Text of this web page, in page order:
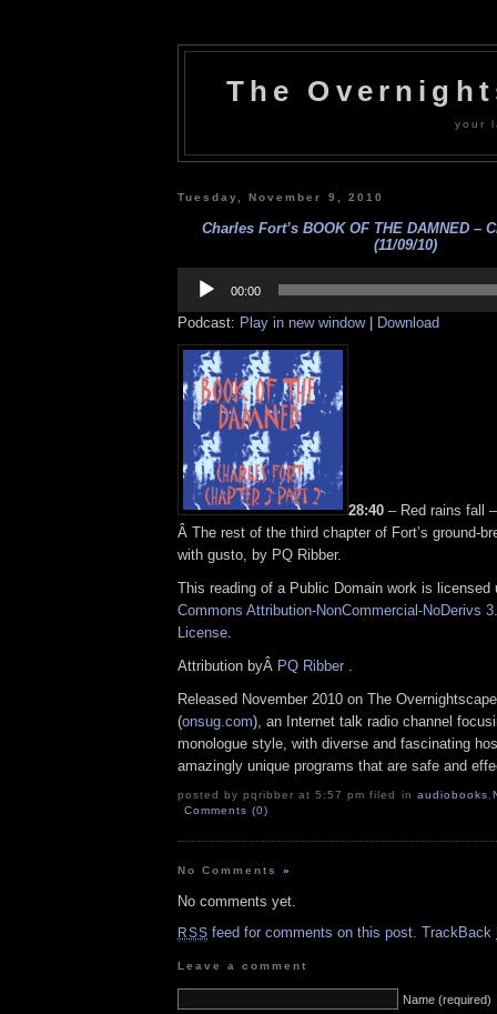
The
your
Tuesday, November 9, 2010
Charles Fort’s BOOK OF THE DAMNED –
(11/09/10)
Player
00:00
Podcast: Play in new window| Download
28:40 – Red rains fall
Â The rest of the third chapter of Fort’s ground-
with gusto, by PQ Ribber.
This reading of a Public Domain work is
Commons Attribution-NonCommercial-NoDerivs
License.
Attribution byÂ PQ Ribber
Released November 2010 on The
(onsug.com), an Internet talk radio channel
monologue style, with diverse and fascinating
amazingly unique programs that are safe and
posted by pqribber at 5:57 pm filed in audiobooks,
Comments (0)
No Comments»
No comments yet.
RSS feed for comments on this post. TrackBack
Leave a comment
Name (required)